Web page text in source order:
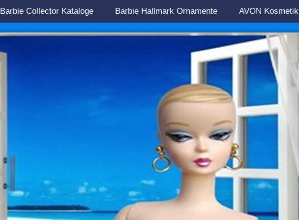
Barbie Collector Kataloge Barbie Hallmark Ornamente AVON Kosmetik